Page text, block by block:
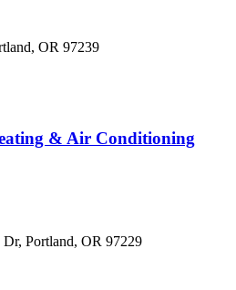
OR 97239
& Air Conditioning
Portland, OR 97229